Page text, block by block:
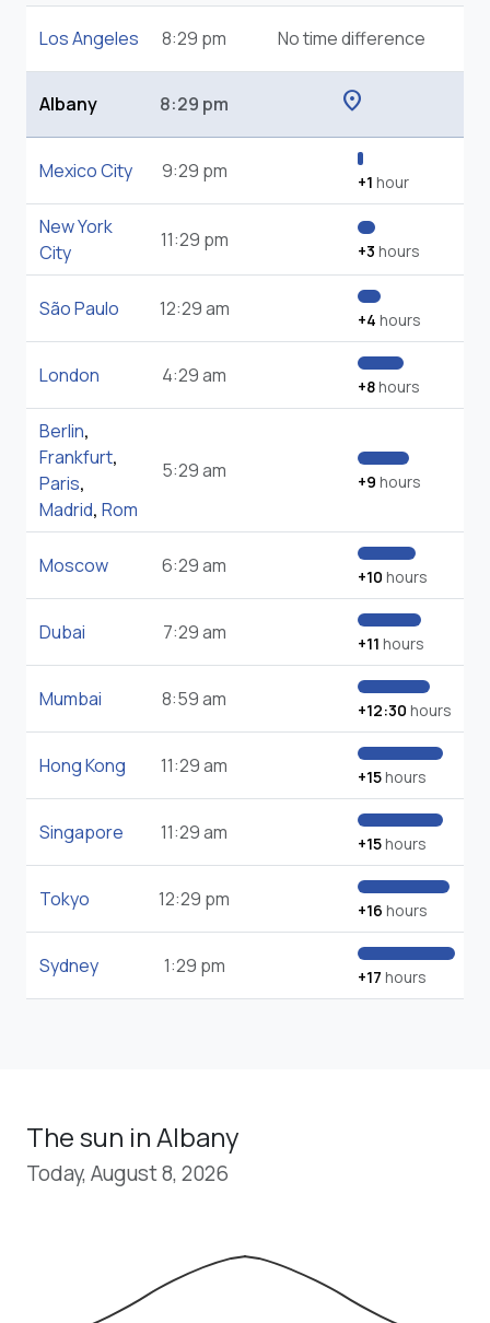
Los Angeles 8:29 pm No time difference
Albany 8:29 pm location_on
Mexico City 9:29 pm +1 hour
New York
City
11:29 pm +3 hours
São Paulo 12:29 am +4 hours
London 4:29 am +8hours
Berlin,
Frankfurt,
Paris,
Madrid, Rom
5:29 am +9 hours
Moscow 6:29 am +10 hours
Dubai 7:29 am +11 hours
Mumbai 8:59 am +12:30 hours
Hong Kong 11:29 am +15hours
Singapore 11:29 am +15hours
Tokyo 12:29 pm +16 hours
Sydney 1:29 pm +17 hours
The sun in Albany
Today, August 8, 2026